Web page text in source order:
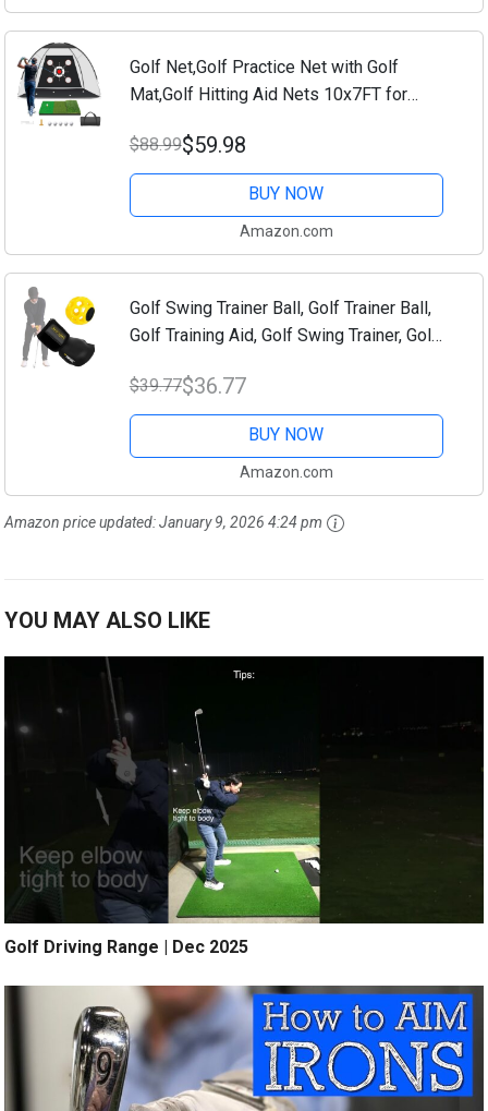
Golf Net,Golf Practice Net with Golf
Mat,Golf Hitting Aid Nets 10x7FT for
with Target Mat Balls for Outdoor...
$88.99$59.98
BUY NOW
Amazon.com
Golf Swing Trainer Ball, Golf Trainer Ball,
Golf Training Aid, Golf Swing Trainer, Golf
Training Aids, Golf Swing...
$39.77$36.77
BUY NOW
Amazon.com
Amazon price updated:January 9, 2026 4:24 pm
YOU MAY ALSO LIKE
Golf Driving Range | Dec 2025